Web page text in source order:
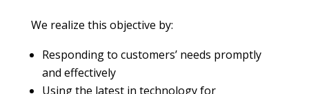
We realize this objective by:
Responding to customers’ needs promptly
and effectively
Using the latest in technology for